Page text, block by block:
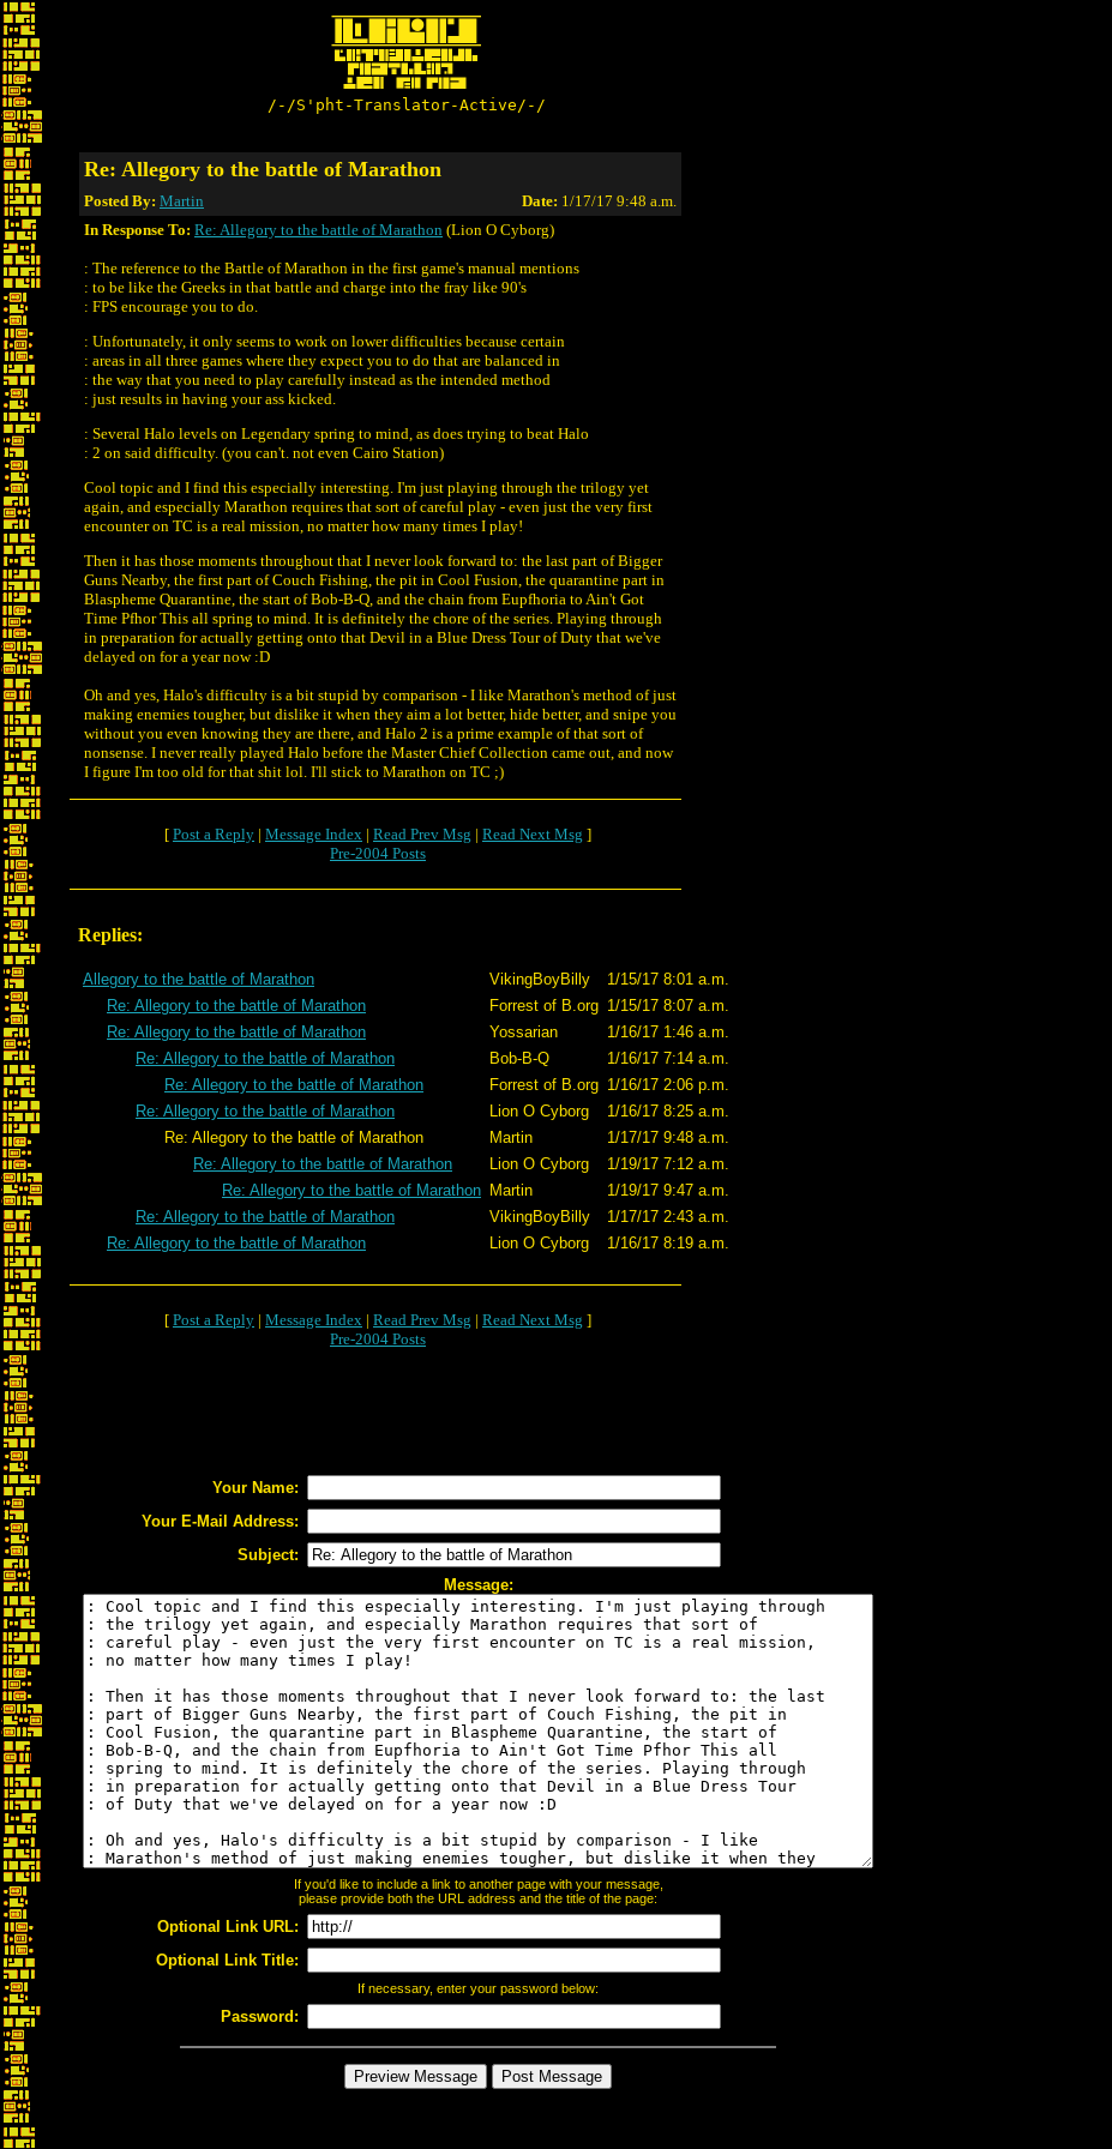
/-/S'pht-Translator-Active/-/
Re: Allegory to the battle of Marathon
Posted By: Martin Date: 1/17/17 9:48 a.m.
In Response To: Re: Allegory to the battle of Marathon (Lion O Cyborg)
: The reference to the Battle of Marathon in the first game's manual mentions
: to be like the Greeks in that battle and charge into the fray like 90's
: FPS encourage you to do.
: Unfortunately, it only seems to work on lower difficulties because certain
: areas in all three games where they expect you to do that are balanced in
: the way that you need to play carefully instead as the intended method
: just results in having your ass kicked.
: Several Halo levels on Legendary spring to mind, as does trying to beat Halo
: 2 on said difficulty. (you can't. not even Cairo Station)
Cool topic and I find this especially interesting. I'm just playing through the trilogy yet
again, and especially Marathon requires that sort of careful play - even just the very first
encounter on TC is a real mission, no matter how many times I play!
Then it has those moments throughout that I never look forward to: the last part of Bigger
Guns Nearby, the first part of Couch Fishing, the pit in Cool Fusion, the quarantine part in
Blaspheme Quarantine, the start of Bob-B-Q, and the chain from Eupfhoria to Ain't Got
Time Pfhor This all spring to mind. It is definitely the chore of the series. Playing through
in preparation for actually getting onto that Devil in a Blue Dress Tour of Duty that we've
delayed on for a year now :D
Oh and yes, Halo's difficulty is a bit stupid by comparison - I like Marathon's method of just
making enemies tougher, but dislike it when they aim a lot better, hide better, and snipe you
without you even knowing they are there, and Halo 2 is a prime example of that sort of
nonsense. I never really played Halo before the Master Chief Collection came out, and now
I figure I'm too old for that shit lol. I'll stick to Marathon on TC ;)
[ Post a Reply | Message Index | Read Prev Msg | Read Next Msg ]
Pre-2004 Posts
Replies:
Allegory to the battle of Marathon VikingBoyBilly
1/15/17 8:01 a.m.
Re: Allegory to the battle of Marathon
Forrest of B.org 1/15/17 8:07 a.m.
Re: Allegory to the battle of Marathon
Yossarian
1/16/17 1:46 a.m.
Re: Allegory to the battle of Marathon
Bob-B-Q
1/16/17 7:14 a.m.
Re: Allegory to the battle of Marathon
Forrest of B.org 1/16/17 2:06 p.m.
Re: Allegory to the battle of Marathon
Lion O Cyborg
1/16/17 8:25 a.m.
Re: Allegory to the battle of Marathon
Martin
1/17/17 9:48 a.m.
Re: Allegory to the battle of Marathon
Lion O Cyborg
1/19/17 7:12 a.m.
Re: Allegory to the battle of Marathon Martin
1/19/17 9:47 a.m.
Re: Allegory to the battle of Marathon
VikingBoyBilly
1/17/17 2:43 a.m.
Re: Allegory to the battle of Marathon
Lion O Cyborg 1/16/17 8:19 a.m.
[ Post a Reply | Message Index | Read Prev Msg | Read Next Msg ]
Pre-2004 Posts
Your Name:
Your E-Mail Address:
Subject:
Message:
If you'd like to include a link to another page with your message,
please provide both the URL address and the title of the page:
Optional Link URL:
Optional Link Title:
If necessary, enter your password below:
Password: